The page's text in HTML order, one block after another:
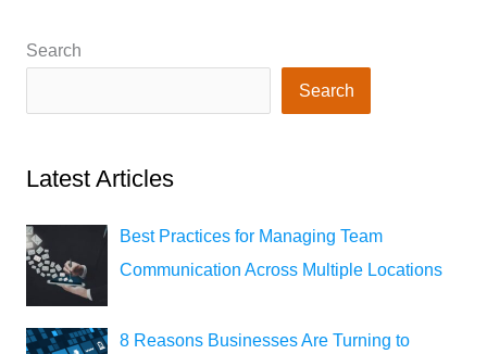
Search
Search
Latest Articles
Best Practices for Managing Team
Communication Across Multiple Locations
8 Reasons Businesses Are Turning to